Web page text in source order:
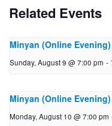
Related Events
Minyan (Online Evening)
Sunday, August 9 @ 7:00 pm -
Minyan (Online Evening)
Monday, August 10 @ 7:00 pm